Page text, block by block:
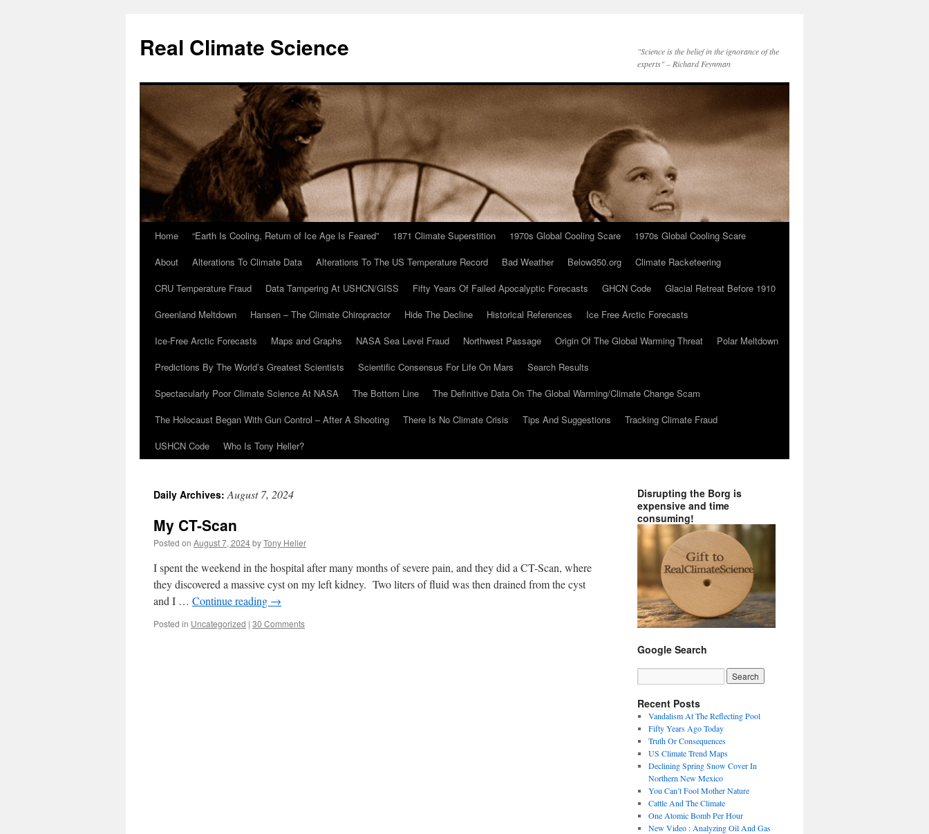
content
Real Climate Science
"Science is the belief in the ignorance of the
experts" – Richard Feynman
Home “Earth Is Cooling, Return of Ice Age Is Feared” 1871 Climate Superstition 1970s Global Cooling Scare
1970s Global Cooling Scare
About
Alterations To Climate Data Alterations To The US Temperature Record Bad Weather Below350.org
Climate Racketeering
CRU Temperature Fraud
Data Tampering At USHCN/GISS Fifty Years Of Failed Apocalyptic Forecasts GHCN Code
Glacial Retreat Before 1910
Greenland Meltdown
Hansen – The Climate Chiropractor Hide The Decline Historical References
Ice Free Arctic Forecasts
Ice-Free Arctic Forecasts
Maps and Graphs NASA Sea Level Fraud Northwest Passage Origin Of The Global Warming Threat
Polar Meltdown
Predictions By The World’s Greatest Scientists
Scientific Consensus For Life On Mars
Search Results
Spectacularly Poor Climate Science At NASA
The Bottom Line
The Definitive Data On The Global Warming/Climate Change Scam
The Holocaust Began With Gun Control – After A Shooting
There Is No Climate Crisis Tips And Suggestions
Tracking Climate Fraud
USHCN Code
Who Is Tony Heller?
Daily Archives:August 7, 2024
My CT-Scan
Posted on August 7, 2024byTony Heller
I spent the weekend in the hospital after many months of severe pain, and they did a CT-Scan, where
they discovered a massive cyst on my left kidney. Two liters of fluid was then drained from the cyst
and I … Continue reading →
Posted in Uncategorized | 30 Comments
Disrupting the Borg is
expensive and time
consuming!
Google Search
Recent Posts
Vandalism At The Reflecting Pool
Fifty Years Ago Today
Truth Or Consequences
US Climate Trend Maps
Declining Spring Snow Cover In
Northern New Mexico
You Can’t Fool Mother Nature
Cattle And The Climate
One Atomic Bomb Per Hour
New Video : Analyzing Oil And Gas